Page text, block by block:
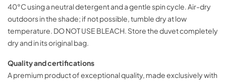
40°C using a neutral detergent and a gentle spin cycle. Air-dry
outdoors in the shade; if not possible, tumble dry at low
temperature. DO NOT USE BLEACH. Store the duvet completely
dry and in its original bag.
Quality and certifications
A premium product of exceptional quality, made exclusively with